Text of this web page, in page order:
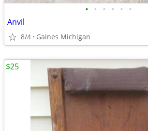
• • • • • •
Anvil
8/4 Gaines Michigan
$25